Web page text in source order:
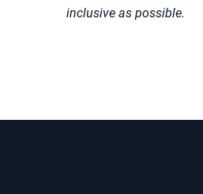
inclusive as possible.